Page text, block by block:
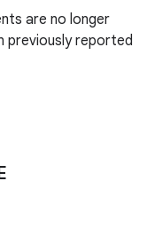
are no longer
previously reported